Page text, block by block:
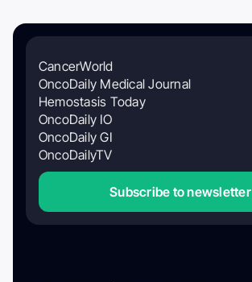
CancerWorld
OncoDaily Medical Journal
Hemostasis Today
OncoDaily IO
OncoDaily GI
OncoDailyTV
Subscribe to newsletter